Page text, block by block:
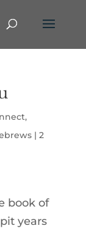
,
| 2
book of
years